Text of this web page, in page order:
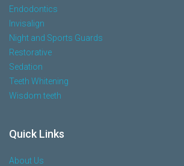
Endodontics
Invisalign
Night and Sports Guards
Restorative
Sedation
Teeth Whitening
Wisdom teeth
Quick Links
About Us